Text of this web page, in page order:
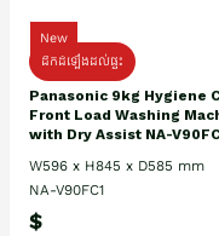
New
ដឹកដំឡើងដល់ផ្ទះ
Panasonic 9kg Hygiene
Front Load Washing
with Dry Assist NA-
W596 x H845 x D585 mm
NA-V90FC1
$